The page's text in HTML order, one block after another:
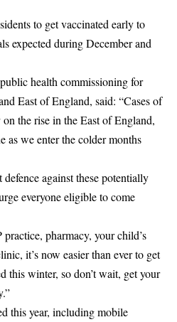
to get vaccinated early to
expected during December and
health commissioning for
East of England, said: “Cases of
the rise in the East of England,
as we enter the colder months
against these potentially
everyone eligible to come
pharmacy, your child’s
it’s now easier than ever to get
this winter, so don’t wait, get your
this year, including mobile